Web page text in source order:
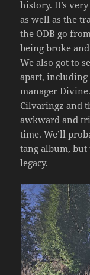
history. It’s
as well as the
the ODB go
being broke
We also got to
apart,
manager
Cilvaringz and
awkward and
time. We’ll
tang album, but
legacy.